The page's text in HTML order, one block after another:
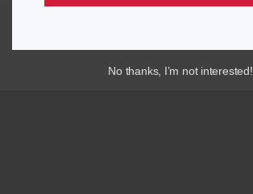
No thanks, I’m not interested!